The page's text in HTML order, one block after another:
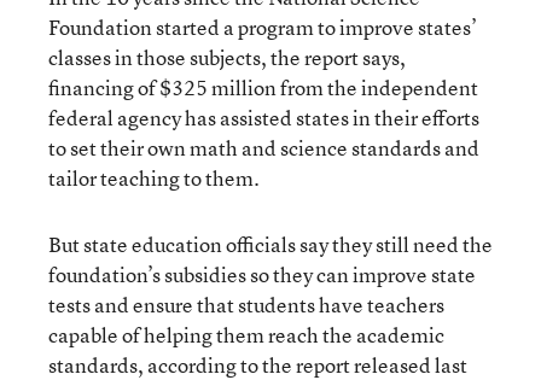
Foundation started a program to improve states’
classes in those subjects, the report says,
financing of $325 million from the independent
federal agency has assisted states in their efforts
to set their own math and science standards and
tailor teaching to them.
But state education officials say they still need the
foundation’s subsidies so they can improve state
tests and ensure that students have teachers
capable of helping them reach the academic
standards, according to the report released last